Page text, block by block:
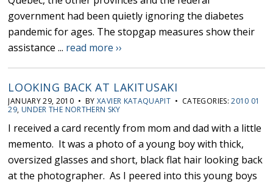
government had been quietly ignoring the diabetes
pandemic for ages. The stopgap measures show their
assistance ... read more ››
LOOKING BACK AT LAKITUSAKI
JANUARY 29, 2010 • BYXAVIER KATAQUAPIT • CATEGORIES:2010 01
29, UNDER THE NORTHERN SKY
I received a card recently from mom and dad with a little
memento. It was a photo of a young boy with thick,
oversized glasses and short, black flat hair looking back
at the photographer. As I peered into this young boys